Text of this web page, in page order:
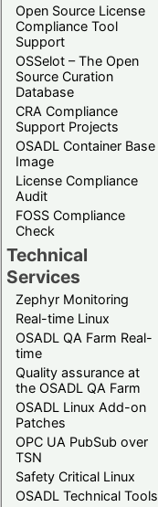
Open Source License
Compliance Tool
Support
OSSelot – The Open
Source Curation
Database
CRA Compliance
Support Projects
OSADL Container Base
Image
License Compliance
Audit
FOSS Compliance
Check
Technical
Services
Zephyr Monitoring
Real-time Linux
OSADL QA Farm Real-
time
Quality assurance at
the OSADL QA Farm
OSADL Linux Add-on
Patches
OPC UA PubSub over
TSN
Safety Critical Linux
OSADL Technical Tools